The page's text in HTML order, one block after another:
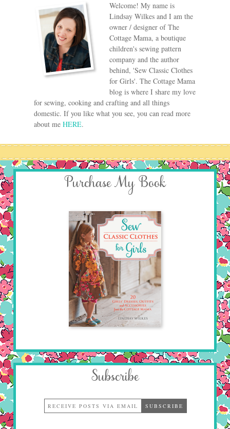
Welcome! My name is
Lindsay Wilkes and I am the
owner / designer of The
Cottage Mama, a boutique
children's sewing pattern
company and the author
behind, 'Sew Classic Clothes
for Girls'. The Cottage Mama
blog is where I share my love
for sewing, cooking and crafting and all things
domestic. If you like what you see, you can read more
about me HERE.
Purchase My Book
Subscribe